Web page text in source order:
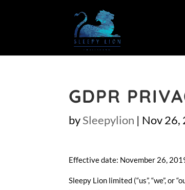
GDPR
bySleepylion | Nov 26,
Effective date: November 26,
Sleepy Lion limited (“us”, “we”,